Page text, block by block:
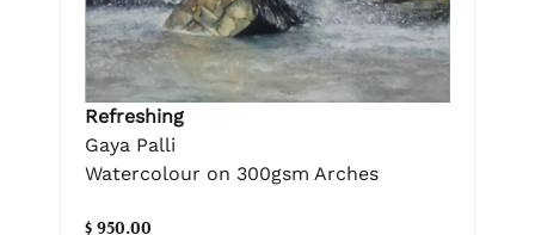
Refreshing
Gaya Palli
Watercolour on 300gsm Arches
$ 950.00